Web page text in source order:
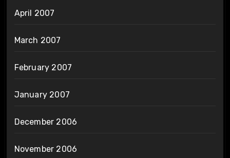
April 2007
March 2007
February 2007
January 2007
December 2006
November 2006